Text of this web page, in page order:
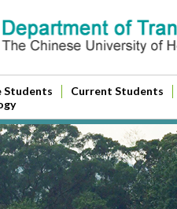
Students
Current Students